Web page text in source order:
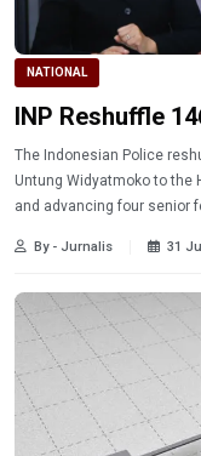
NATIONAL
INP Reshuffle
The Indonesian Police
Untung Widyatmoko to the
By - Jurnalis 31